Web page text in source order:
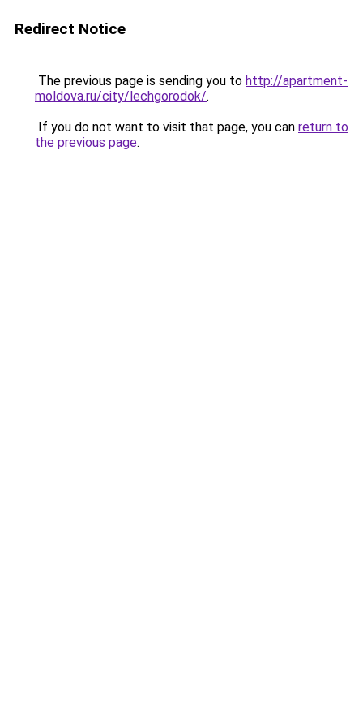
Redirect Notice
The previous page is sending you to http://apartment-
moldova.ru/city/lechgorodok/.
If you do not want to visit that page, you can return to
the previous page.